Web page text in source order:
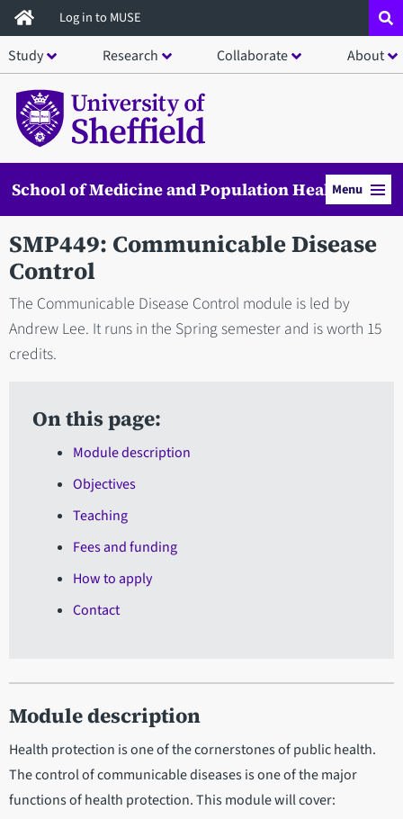
Skip
to
main
content
Log in to MUSE
Study Research Collaborate About
School of Medicine and Population HealthMenu
SMP449: Communicable Disease
Control
The Communicable Disease Control module is led by
Andrew Lee. It runs in the Spring semester and is worth 15
credits.
On this page:
Module description
Objectives
Teaching
Fees and funding
How to apply
Contact
Module description
Health protection is one of the cornerstones of public health.
The control of communicable diseases is one of the major
functions of health protection. This module will cover: